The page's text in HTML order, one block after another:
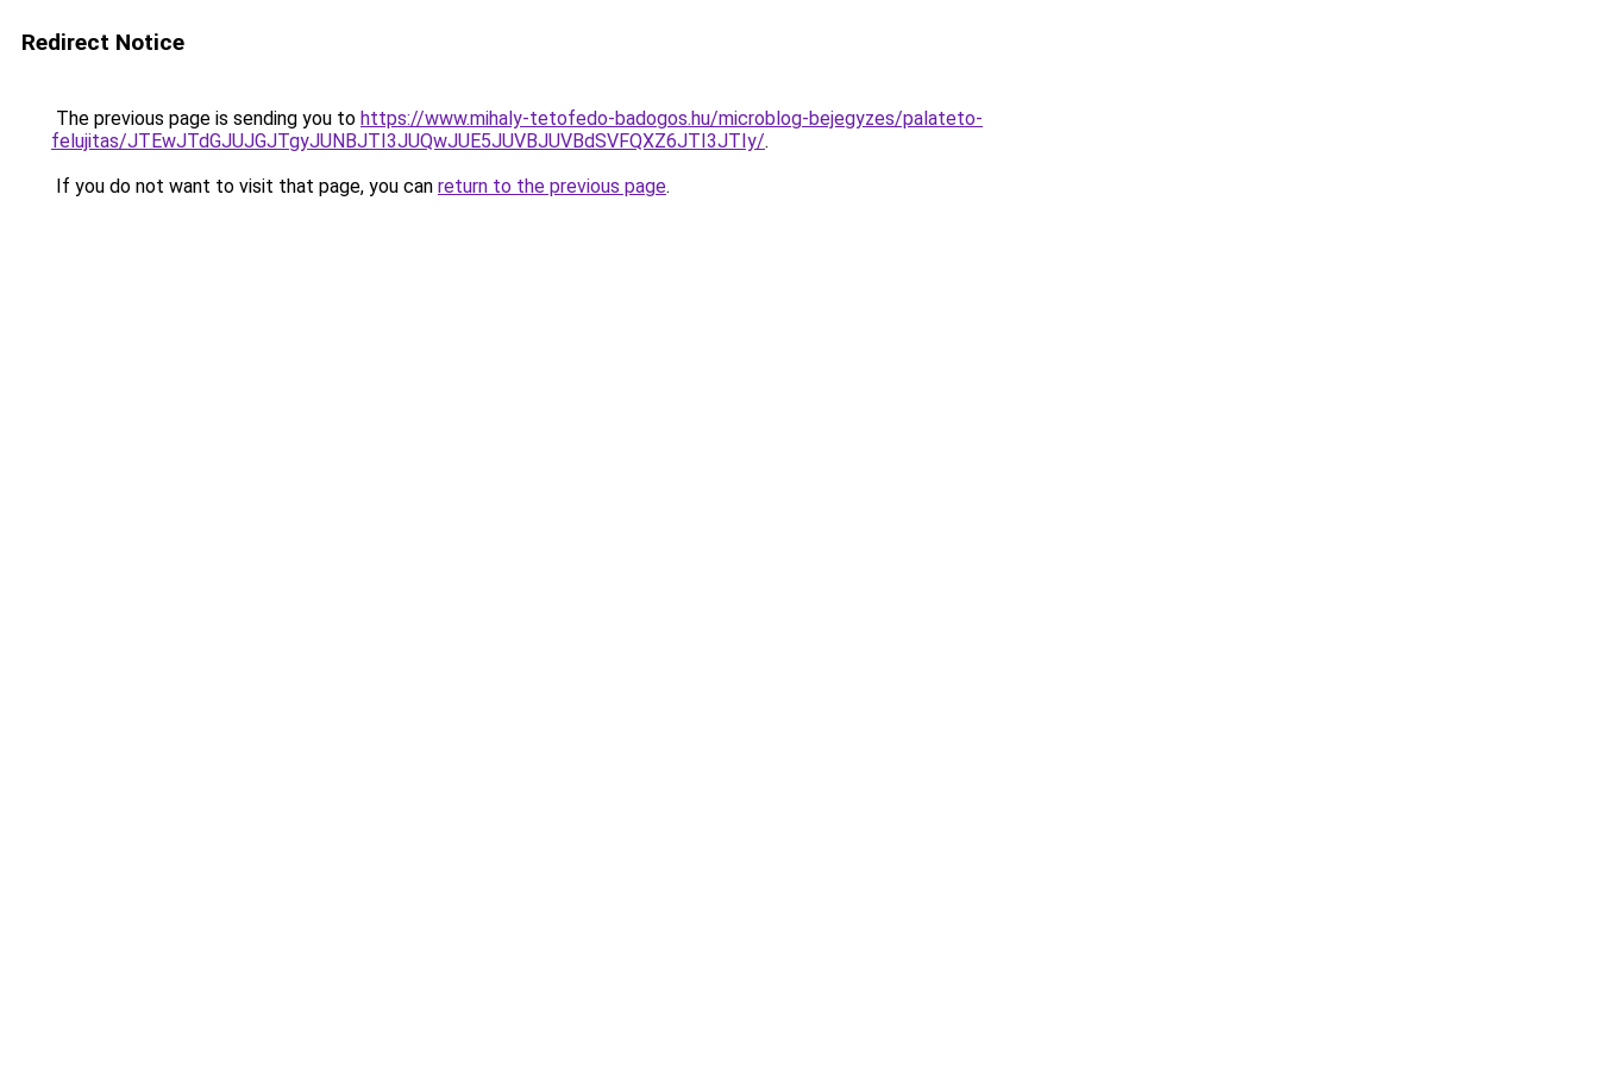
Redirect Notice
The previous page is sending you to https://www.mihaly-tetofedo-badogos.hu/microblog-bejegyzes/palateto-
felujitas/JTEwJTdGJUJGJTgyJUNBJTI3JUQwJUE5JUVBJUVBdSVFQXZ6JTI3JTIy/.
If you do not want to visit that page, you can return to the previous page.